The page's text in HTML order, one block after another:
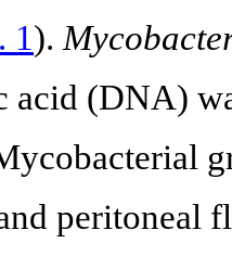
1).
(DNA)
peritoneal